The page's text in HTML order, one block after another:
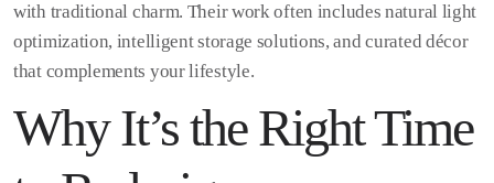
with traditional charm. Their work often includes natural light
optimization, intelligent storage solutions, and curated décor
that complements your lifestyle.
Why It’s the Right Time